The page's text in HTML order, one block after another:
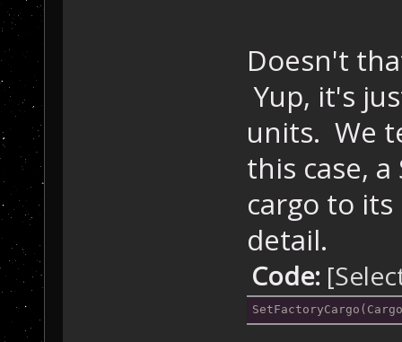
Doesn't
Yup, it's
units. We
this case,
cargo to
detail.
Code: